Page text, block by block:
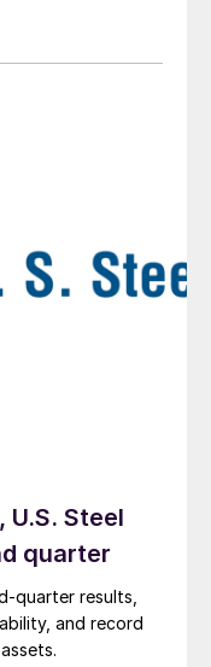
Steel
quarter
quarter results,
and record